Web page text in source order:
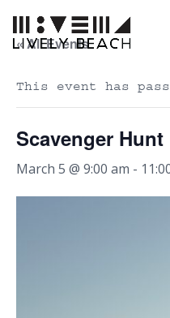
« All Events
This event has
Scavenger Hunt
March 5 @ 9:00 am -